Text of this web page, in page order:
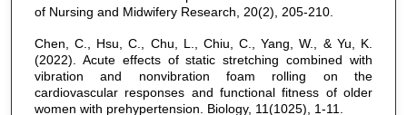
of Nursing and Midwifery Research, 20(2), 205-210.
Chen, C., Hsu, C., Chu, L., Chiu, C., Yang, W., & Yu, K.
(2022). Acute effects of static stretching combined with
vibration and nonvibration foam rolling on the
cardiovascular responses and functional fitness of older
women with prehypertension. Biology, 11(1025), 1-11.